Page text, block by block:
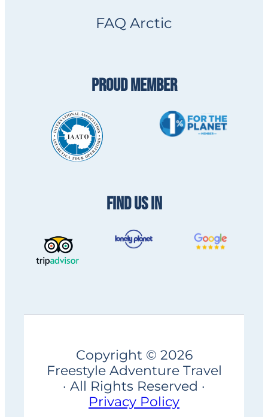
FAQ Arctic
PROUD MEMBER
FIND US IN
Copyright © 2026
Freestyle Adventure Travel
· All Rights Reserved ·
Privacy Policy